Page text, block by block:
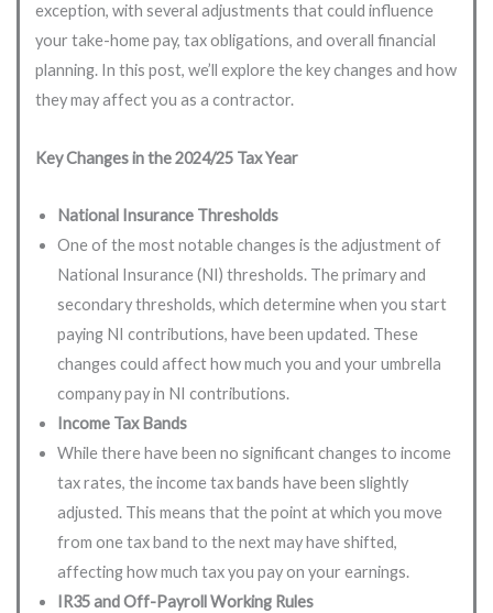
exception, with several adjustments that could influence
your take-home pay, tax obligations, and overall financial
planning. In this post, we’ll explore the key changes and how
they may affect you as a contractor.
Key Changes in the 2024/25 Tax Year
National Insurance Thresholds
One of the most notable changes is the adjustment of
National Insurance (NI) thresholds. The primary and
secondary thresholds, which determine when you start
paying NI contributions, have been updated. These
changes could affect how much you and your umbrella
company pay in NI contributions.
Income Tax Bands
While there have been no significant changes to income
tax rates, the income tax bands have been slightly
adjusted. This means that the point at which you move
from one tax band to the next may have shifted,
affecting how much tax you pay on your earnings.
IR35 and Off-Payroll Working Rules